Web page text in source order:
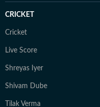
CRICKET
Cricket
Live Score
Shreyas Iyer
Shivam Dube
Tilak Verma